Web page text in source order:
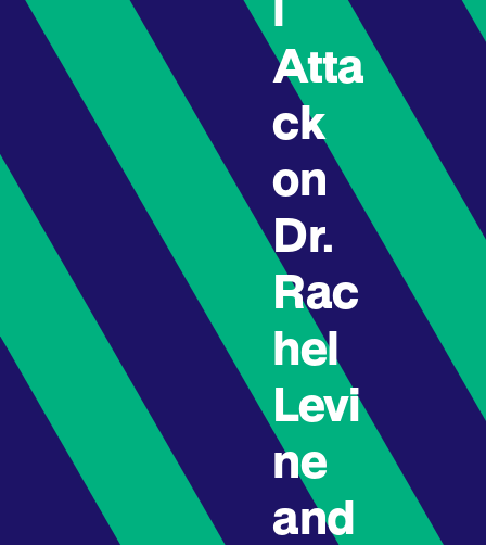
l
Atta
ck
on
Dr.
Rac
hel
Levi
ne
and